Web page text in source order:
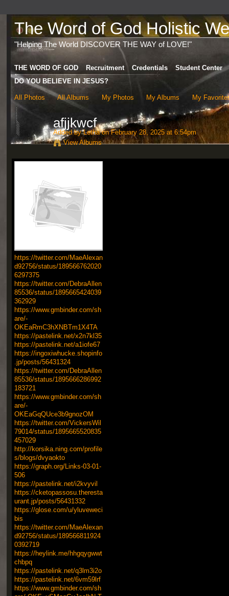
The Word of God Holistic
"Helping The World DISCOVER THE WAY of LOVE!"
THE WORD OF GOD Recruitment Credentials
Student Center
DO YOU BELIEVE IN JESUS?
All Photos All Albums My Photos My Albums My
afjjkwcf
Added byLethaon February 28, 2025 at 6:54pm
View Albums
https://twitter.com/MaeAlexan
d92756/status/189566762020
6297375
https://twitter.com/DebraAllen
85536/status/1895665424039
362929
https://www.gmbinder.com/sh
are/-
OKEaRmC3hXNBTm1X4TA
https://pastelink.net/x2n7kl35
https://pastelink.net/a1iofe67
https://ingoxiwhucke.shopinfo
.jp/posts/56431324
https://twitter.com/DebraAllen
85536/status/1895666286992
183721
https://www.gmbinder.com/sh
are/-
OKEaGqQUce3b9gnozOM
https://twitter.com/VickersWil
79014/status/1895665520835
457029
http://korsika.ning.com/profile
s/blogs/dvyaokto
https://graph.org/Links-03-01-
506
https://pastelink.net/i2kvyvil
https://cketopassosu.theresta
urant.jp/posts/56431332
https://glose.com/u/yluveweci
bis
https://twitter.com/MaeAlexan
d92756/status/189566811924
0392719
https://heylink.me/hhgqygwwt
chbpq
https://pastelink.net/q3lm3i2o
https://pastelink.net/6vm59lrf
https://www.gmbinder.com/sh